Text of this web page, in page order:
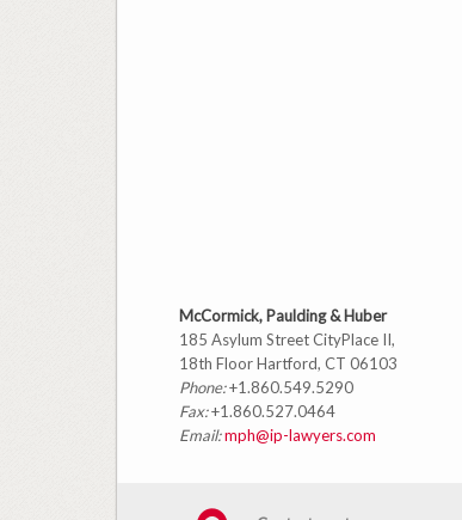
McCormick, Paulding & Huber
185 Asylum Street CityPlace II,
18th Floor Hartford, CT 06103
Phone:+1.860.549.5290
Fax:+1.860.527.0464
Email: mph@ip-lawyers.com